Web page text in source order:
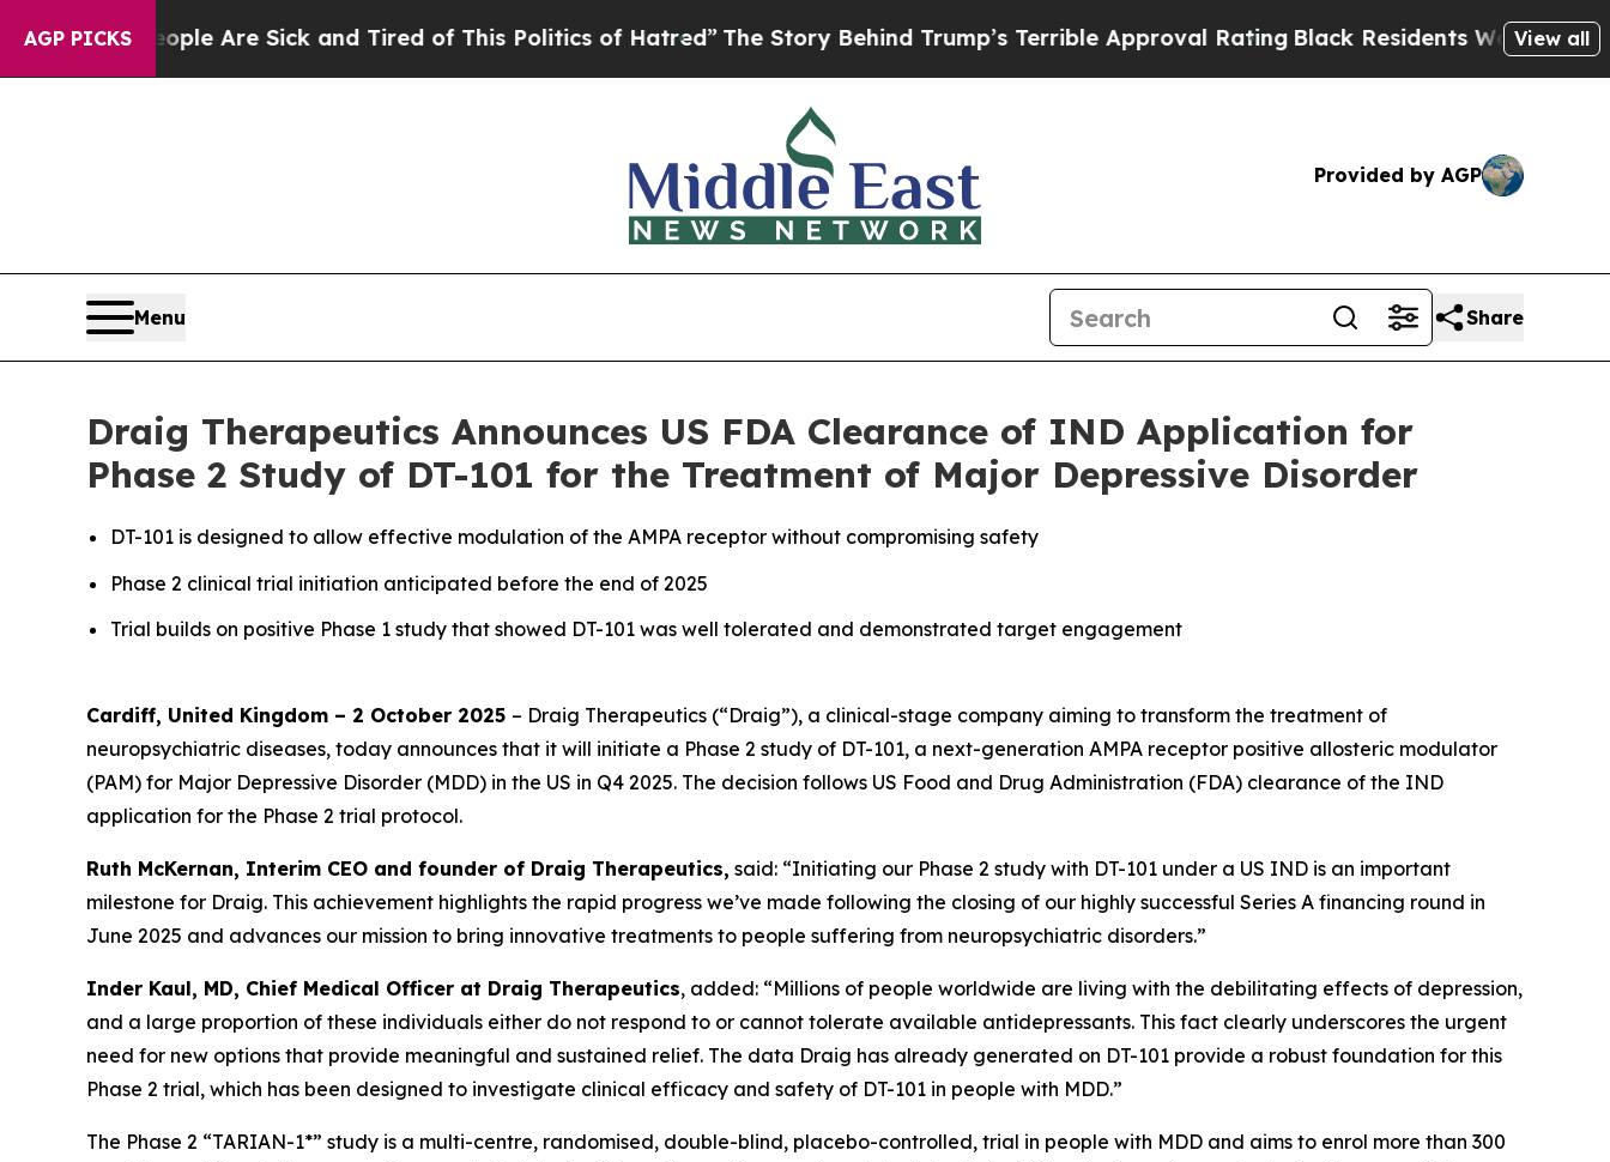
AGP PICKS
“People Are Sick and Tired of This Politics of Hatred” The Story Behind Trump’s Terrible Approval RatingBlack Residents Warned of Abusive
View all
Provided by AGP
Menu Share
Draig Therapeutics Announces US FDA Clearance of IND Application for
Phase 2 Study of DT-101 for the Treatment of Major Depressive Disorder
DT-101 is designed to allow effective modulation of the AMPA receptor without compromising safety
Phase 2 clinical trial initiation anticipated before the end of 2025
Trial builds on positive Phase 1 study that showed DT-101 was well tolerated and demonstrated target engagement
Cardiff, United Kingdom – 2 October 2025 – Draig Therapeutics (“Draig”), a clinical-stage company aiming to transform the treatment of
neuropsychiatric diseases, today announces that it will initiate a Phase 2 study of DT-101, a next-generation AMPA receptor positive allosteric modulator
(PAM) for Major Depressive Disorder (MDD) in the US in Q4 2025. The decision follows US Food and Drug Administration (FDA) clearance of the IND
application for the Phase 2 trial protocol.
Ruth McKernan, Interim CEO and founder of Draig Therapeutics, said: “Initiating our Phase 2 study with DT-101 under a US IND is an important
milestone for Draig. This achievement highlights the rapid progress we’ve made following the closing of our highly successful Series A financing round in
June 2025 and advances our mission to bring innovative treatments to people suffering from neuropsychiatric disorders.”
Inder Kaul, MD, Chief Medical Officer at Draig Therapeutics, added: “Millions of people worldwide are living with the debilitating effects of depression,
and a large proportion of these individuals either do not respond to or cannot tolerate available antidepressants. This fact clearly underscores the urgent
need for new options that provide meaningful and sustained relief. The data Draig has already generated on DT-101 provide a robust foundation for this
Phase 2 trial, which has been designed to investigate clinical efficacy and safety of DT-101 in people with MDD.”
The Phase 2 “TARIAN-1*” study is a multi-centre, randomised, double-blind, placebo-controlled, trial in people with MDD and aims to enrol more than 300